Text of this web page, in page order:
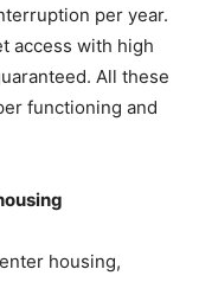
per year.
access with high
All these
functioning and
housing,